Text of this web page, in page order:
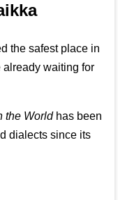
the safest place in
already waiting for
the Worldhas been
dialects since its